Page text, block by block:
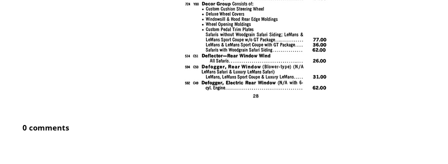
0 comments